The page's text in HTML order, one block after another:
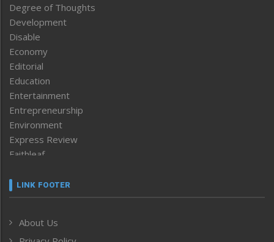
Degree of Thoughts
Development
Disable
Economy
Editorial
Education
Entertainment
Entrepreneurship
Environment
Express Review
Faithleaf
Frontpage
Human Rights
LINK FOOTER
About Us